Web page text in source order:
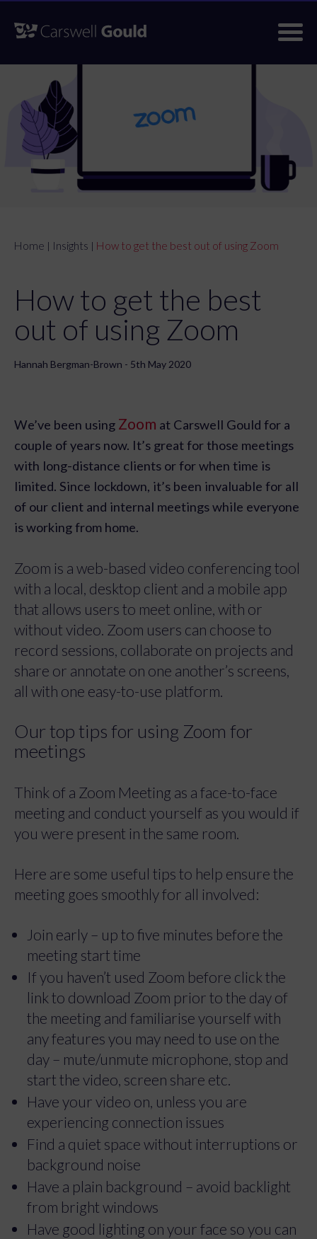
to
Home | Insights | How to get the best out of using Zoom
How to get the best
out of using Zoom
Hannah Bergman-Brown - 5th May 2020
We’ve been using Zoom at Carswell Gould for a
couple of years now. It’s great for those meetings
with long-distance clients or for when time is
limited. Since lockdown, it’s been invaluable for all
of our client and internal meetings while everyone
is working from home.
Zoom is a web-based video conferencing tool
with a local, desktop client and a mobile app
that allows users to meet online, with or
without video. Zoom users can choose to
record sessions, collaborate on projects and
share or annotate on one another’s screens,
all with one easy-to-use platform.
Our top tips for using Zoom for
meetings
Think of a Zoom Meeting as a face-to-face
meeting and conduct yourself as you would if
you were present in the same room.
Here are some useful tips to help ensure the
meeting goes smoothly for all involved:
Join early – up to five minutes before the
meeting start time
If you haven’t used Zoom before click the
link to download Zoom prior to the day of
the meeting and familiarise yourself with
any features you may need to use on the
day – mute/unmute microphone, stop and
start the video, screen share etc.
Have your video on, unless you are
experiencing connection issues
Find a quiet space without interruptions or
background noise
Have a plain background – avoid backlight
from bright windows
Have good lighting on your face so you can